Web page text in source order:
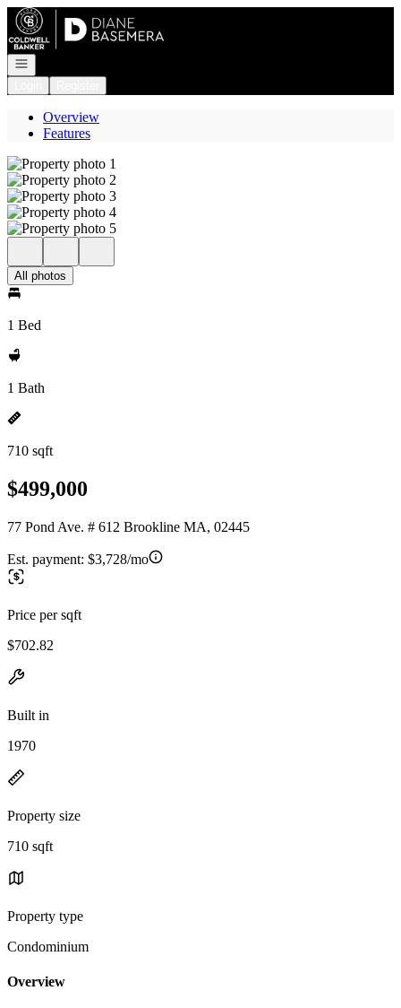
Go to: Homepage
Open navigation
Overview
Features
All photos
1 Bed
1 Bath
710 sqft
$499,000
77 Pond Ave. # 612 Brookline MA, 02445
Est. payment: $3,728/mo
Price per sqft
$702.82
Built in
1970
Property size
710 sqft
Property type
Condominium
Overview